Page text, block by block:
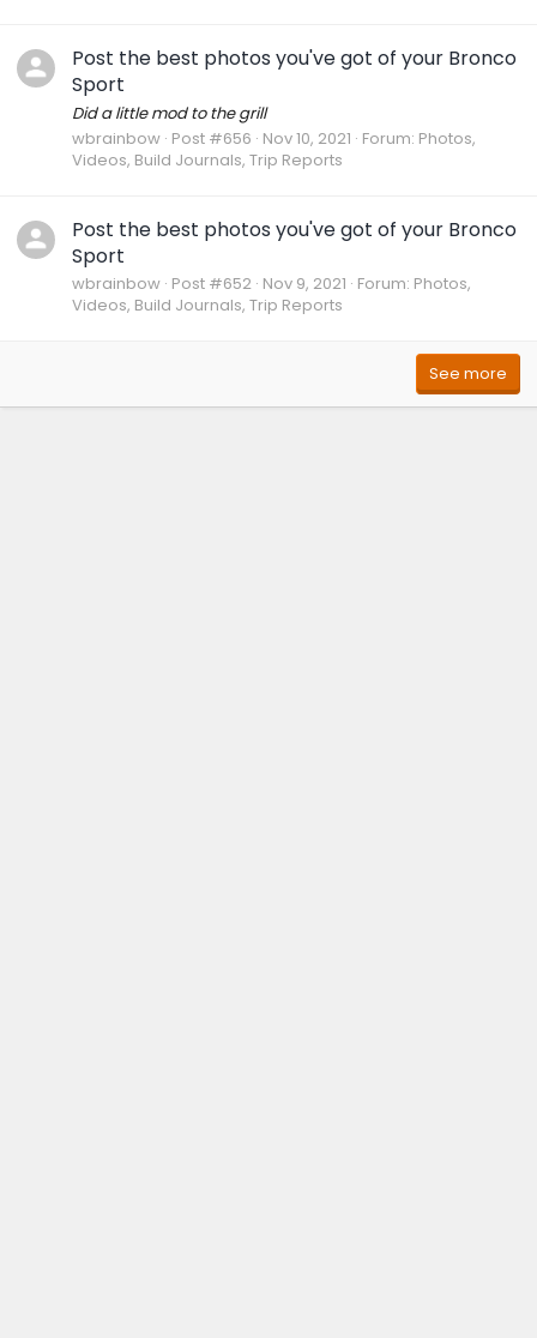
Post the best photos you've got of your Bronco
Sport
Did a little mod to the grill
wbrainbow Post #656 Nov 10, 2021 Forum: Photos,
Videos, Build Journals, Trip Reports
Post the best photos you've got of your Bronco
Sport
wbrainbow Post #652 Nov 9, 2021 Forum: Photos,
Videos, Build Journals, Trip Reports
See more